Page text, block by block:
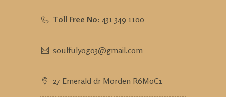
Toll Free No: 431 349 1100
soulfulyog03@gmail.com
27 Emerald dr Morden R6M0C1